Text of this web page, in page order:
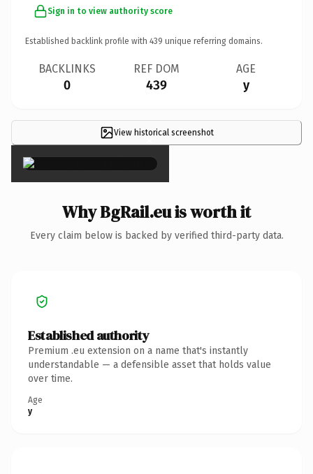
Sign in to view authority score
Established backlink profile with 439 unique referring domains.
BACKLINKS
0
REF DOM
439
AGE
y
View historical screenshot
×
Why BgRail.eu is worth it
Every claim below is backed by verified third-party data.
Established authority
Premium .eu extension on a name that's instantly
understandable — a defensible asset that holds value
over time.
Age
y